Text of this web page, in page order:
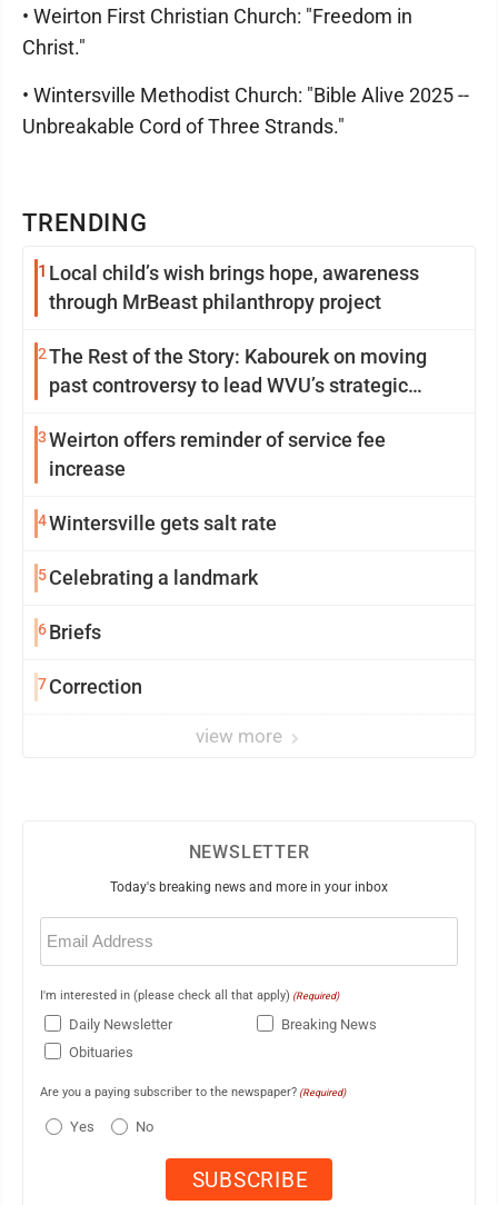
TRENDING
1 Local child’s wish brings hope, awareness
through MrBeast philanthropy project
2The Rest of the Story: Kabourek on moving
past controversy to lead WVU’s strategic
3Weirton offers reminder of service fee
increase
4Wintersville gets salt rate
5Celebrating a landmark
6Briefs
7Correction
view more
• Weirton First Christian Church: "Freedom in
Christ."
• Wintersville Methodist Church: "Bible Alive 2025 --
Unbreakable Cord of Three Strands."
NEWSLETTER
Today's breaking news and more in your inbox
Email
(Required)
I'm interested in (please check all that apply) (Required)
Daily Newsletter
Breaking News
Obituaries
Are you a paying subscriber to the newspaper? (Required)
Yes No